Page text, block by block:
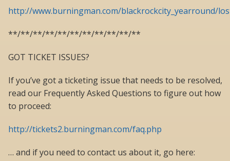
http://www.burningman.com/blackrockcity_yearround/
**/**/**/**/**/**/**/**/**/**/**
GOT TICKET ISSUES?
If you’ve got a ticketing issue that needs to be resolved,
read our Frequently Asked Questions to figure out how
to proceed:
http://tickets2.burningman.com/faq.php
… and if you need to contact us about it, go here: